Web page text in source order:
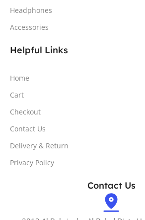
Headphones
Accessories
Helpful Links
Home
Cart
Checkout
Contact Us
Delivery & Return
Privacy Policy
Contact Us